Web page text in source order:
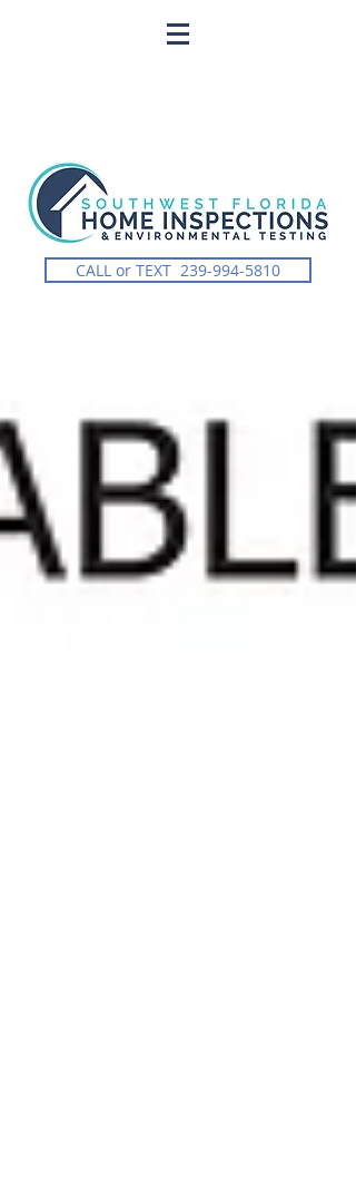
CALL or TEXT 239-994-5810